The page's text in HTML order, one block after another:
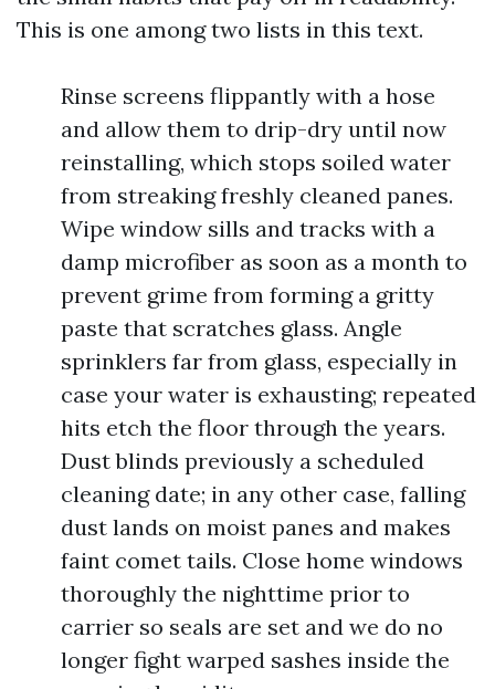
This is one among two lists in this text.
Rinse screens flippantly with a hose
and allow them to drip-dry until now
reinstalling, which stops soiled water
from streaking freshly cleaned panes.
Wipe window sills and tracks with a
damp microfiber as soon as a month to
prevent grime from forming a gritty
paste that scratches glass. Angle
sprinklers far from glass, especially in
case your water is exhausting; repeated
hits etch the floor through the years.
Dust blinds previously a scheduled
cleaning date; in any other case, falling
dust lands on moist panes and makes
faint comet tails. Close home windows
thoroughly the nighttime prior to
carrier so seals are set and we do no
longer fight warped sashes inside the